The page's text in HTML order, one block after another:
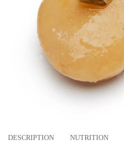
DESCRIPTION NUTRITION